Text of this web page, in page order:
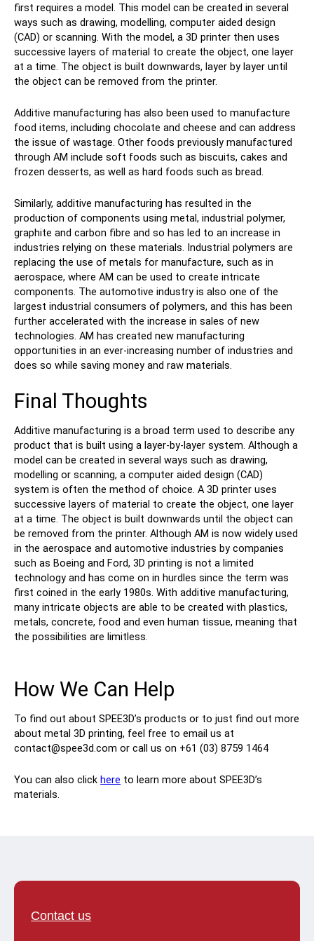
first requires a model. This model can be created in several
ways such as drawing, modelling, computer aided design
(CAD) or scanning. With the model, a 3D printer then uses
successive layers of material to create the object, one layer
at a time. The object is built downwards, layer by layer until
the object can be removed from the printer.
Additive manufacturing has also been used to manufacture
food items, including chocolate and cheese and can address
the issue of wastage. Other foods previously manufactured
through AM include soft foods such as biscuits, cakes and
frozen desserts, as well as hard foods such as bread.
Similarly, additive manufacturing has resulted in the
production of components using metal, industrial polymer,
graphite and carbon fibre and so has led to an increase in
industries relying on these materials. Industrial polymers are
replacing the use of metals for manufacture, such as in
aerospace, where AM can be used to create intricate
components. The automotive industry is also one of the
largest industrial consumers of polymers, and this has been
further accelerated with the increase in sales of new
technologies. AM has created new manufacturing
opportunities in an ever-increasing number of industries and
does so while saving money and raw materials.
Final Thoughts
Additive manufacturing is a broad term used to describe any
product that is built using a layer-by-layer system. Although a
model can be created in several ways such as drawing,
modelling or scanning, a computer aided design (CAD)
system is often the method of choice. A 3D printer uses
successive layers of material to create the object, one layer
at a time. The object is built downwards until the object can
be removed from the printer. Although AM is now widely used
in the aerospace and automotive industries by companies
such as Boeing and Ford, 3D printing is not a limited
technology and has come on in hurdles since the term was
first coined in the early 1980s. With additive manufacturing,
many intricate objects are able to be created with plastics,
metals, concrete, food and even human tissue, meaning that
the possibilities are limitless.
How We Can Help
To find out about SPEE3D’s products or to just find out more
about metal 3D printing, feel free to email us at
contact@spee3d.com or call us on +61 (03) 8759 1464
You can also click here to learn more about SPEE3D’s
materials.
Contact us